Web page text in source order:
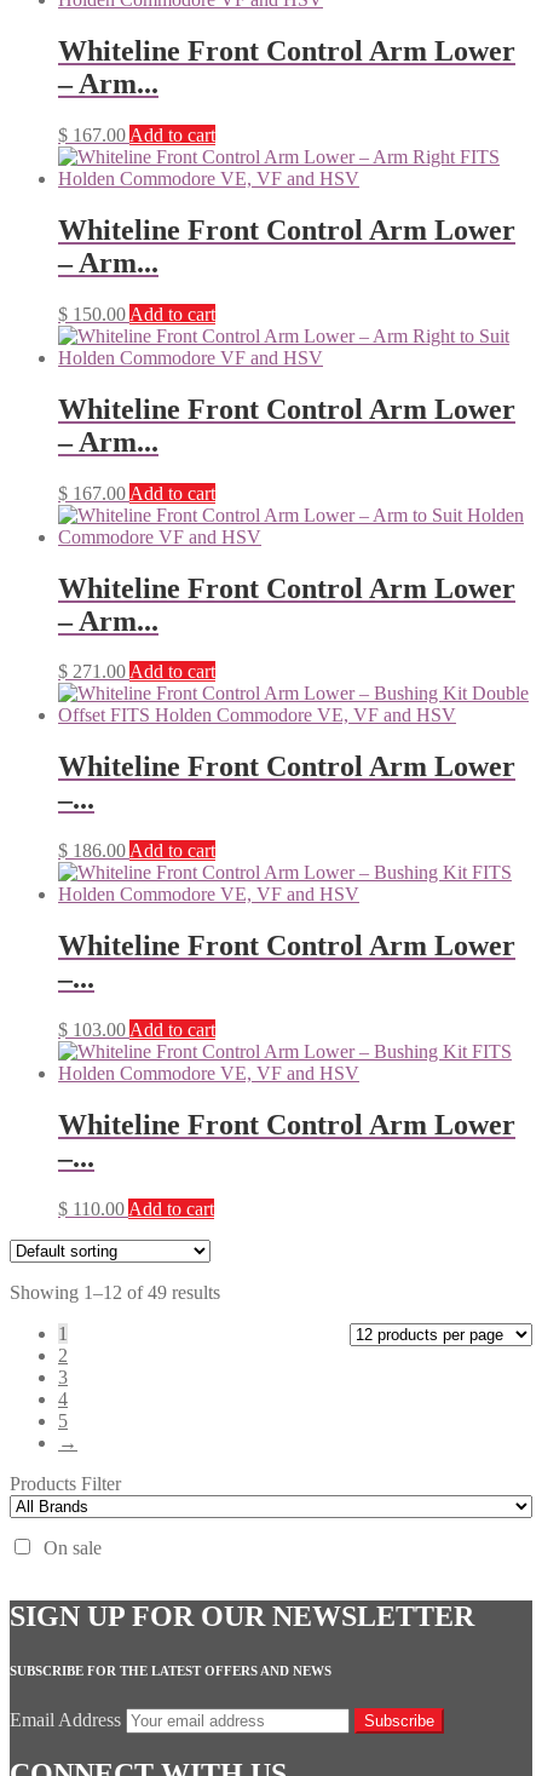
Whiteline Front Control Arm Lower
– Arm...
$ 167.00 Add to cart
Whiteline Front Control Arm Lower
– Arm...
$ 150.00 Add to cart
Whiteline Front Control Arm Lower
– Arm...
$ 167.00 Add to cart
Whiteline Front Control Arm Lower
– Arm...
$ 271.00Add to cart
Whiteline Front Control Arm Lower
–...
$ 186.00 Add to cart
Whiteline Front Control Arm Lower
–...
$ 103.00 Add to cart
Whiteline Front Control Arm Lower
–...
$ 110.00 Add to cart
Showing 1–12 of 49 results
1
2
3
4
5
→
Products Filter
On sale
SIGN UP FOR OUR NEWSLETTER
SUBSCRIBE FOR THE LATEST OFFERS AND NEWS
Email Address Subscribe